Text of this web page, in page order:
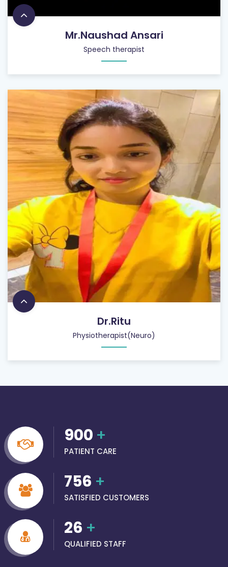
Mr.Naushad Ansari
Speech therapist
Dr.Ritu
Physiotherapist(Neuro)
900 +
PATIENT CARE
756 +
SATISFIED CUSTOMERS
26 +
QUALIFIED STAFF